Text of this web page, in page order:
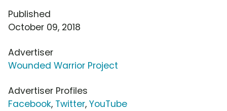
Published
October 09, 2018
Advertiser
Wounded Warrior Project
Advertiser Profiles
Facebook, Twitter, YouTube